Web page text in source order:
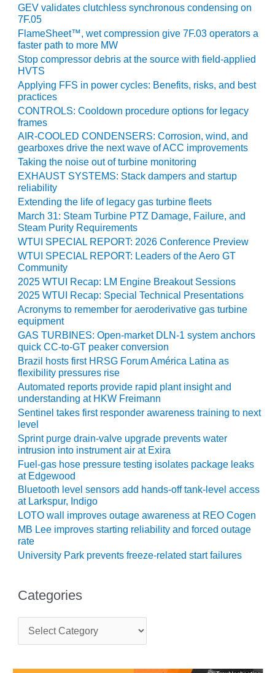
SAFETY –
PROCEDURES &
ADMINISTRATION:
NEW COVERT
GENERATING
FACILITY
SAFETY –
PROCEDURES &
ADMINISTRATION:
WALTER M
HIGGINS
GENERATION
STATION
SAFETY-
PROCEDURES &
ADMINISTRATION:
RATHDRUM
POWER PLANT
SAFETY-
PROCEDURES &
ADMINISTRATION:
SELKIRK COGEN
SAFETY,
EQUIPMENT &
SYSTEMS –
AMMONIA-TANK
LEAK-
SUPPRESSION
SAFETY,
PROCEDURES &
ADMINISTRATION
– AEP NATURAL
GAS PLANT FLEET
EU
WEB
WTUI
AWARDS
GAS-TURBINE-
PLANTS
BEST PRACTICES –
GEV validates clutchless synchronous condensing on
7F.05
FlameSheet™, wet compression give 7F.03 operators a
faster path to more MW
Stop compressor debris at the source with field-applied
HVTS
Applying FFS in power cycles: Benefits, risks, and best
practices
CONTROLS: Cooldown procedure options for legacy
frames
AIR-COOLED CONDENSERS: Corrosion, wind, and
gearboxes drive the next wave of ACC improvements
Taking the noise out of turbine monitoring
EXHAUST SYSTEMS: Stack dampers and startup
reliability
Extending the life of legacy gas turbine fleets
March 31: Steam Turbine PTZ Damage, Failure, and
Steam Purity Requirements
WTUI SPECIAL REPORT: 2026 Conference Preview
WTUI SPECIAL REPORT: Leaders of the Aero GT
Community
2025 WTUI Recap: LM Engine Breakout Sessions
2025 WTUI Recap: Special Technical Presentations
Acronyms to remember for aeroderivative gas turbine
equipment
GAS TURBINES: Open-market DLN-1 system anchors
quick CC-to-GT peaker conversion
Brazil hosts first HRSG Forum América Latina as
flexibility pressures rise
Automated reports provide rapid plant insight and
understanding at HKW Freimann
Sentinel takes first responder awareness training to next
level
Sprint purge drain-valve upgrade prevents water
intrusion into instrument air at Exira
Fuel-gas hose pressure testing isolates package leaks
at Edgewood
Bluetooth level sensors add hands-off tank-level access
at Larkspur, Indigo
LOTO wall improves outage awareness at REO Cogen
MB Lee improves starting reliability and forced outage
rate
University Park prevents freeze-related start failures
Categories
t
g